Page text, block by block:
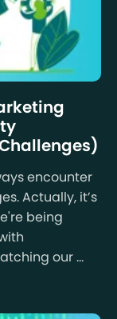
encounter
Actually, it’s
being
our ...